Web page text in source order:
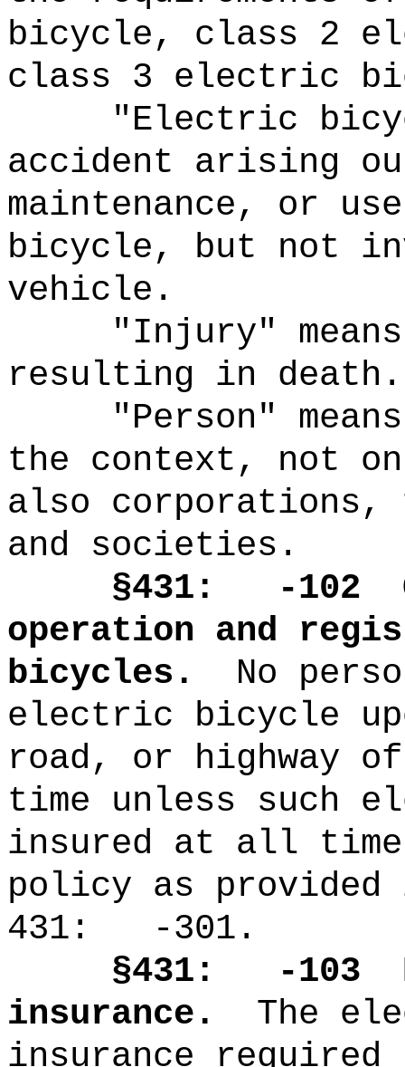
bicycle, class 2
class 3 electric
"Electric
accident arising
maintenance, or
bicycle, but not
vehicle.
"Injury"
resulting in death.
"Person"
the context, not
also
and societies.
§431: -102
operation and
bicycles.
No
electric bicycle
road, or highway
time unless such
insured at all
policy as
431: -301.
§431: -103
insurance.
The
insurance